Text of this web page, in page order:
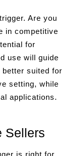
Are you
in competitive
for
use will guide
suited for
setting, while
applications.
Sellers
is right for